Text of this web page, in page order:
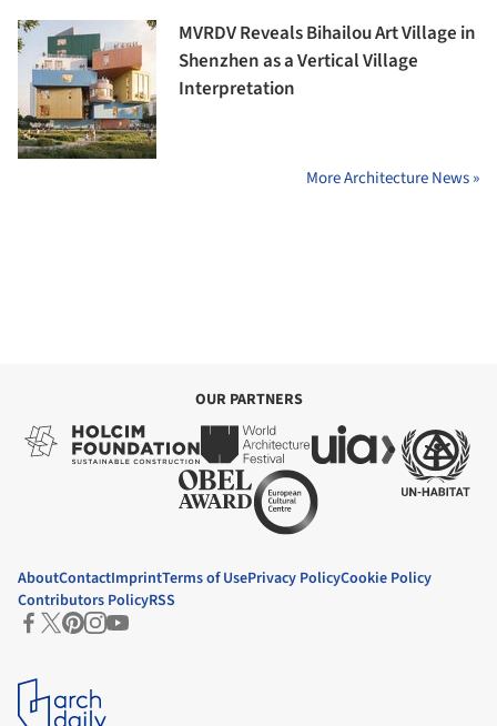
MVRDV Reveals Bihailou Art Village in
Shenzhen as a Vertical Village
Interpretation
More Architecture News »